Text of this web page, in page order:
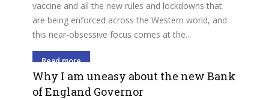
vaccine and all the new rules and lockdowns that
are being enforced across the Western world, and
this near-obsessive focus comes at the...
Read more
Why I am uneasy about the new Bank
of England Governor